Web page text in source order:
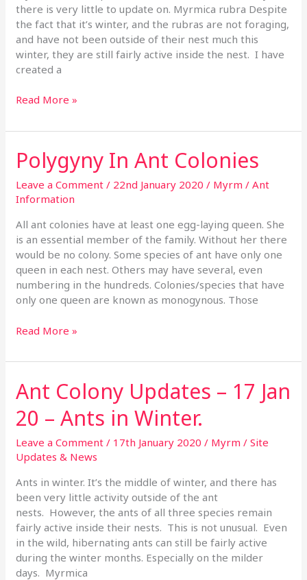
there is very little to update on. Myrmica rubra Despite
the fact that it’s winter, and the rubras are not foraging,
and have not been outside of their nest much this
winter, they are still fairly active inside the nest. I have
created a
Read More »
Polygyny In Ant Colonies
Leave a Comment / 22nd January 2020/ Myrm/Ant
Information
All ant colonies have at least one egg-laying queen. She
is an essential member of the family. Without her there
would be no colony. Some species of ant have only one
queen in each nest. Others may have several, even
numbering in the hundreds. Colonies/species that have
only one queen are known as monogynous. Those
Polygyny
In
Ant
Colonies
Read More »
Ant Colony Updates – 17 Jan
20 – Ants in Winter.
Leave a Comment / 17th January 2020/ Myrm/Site
Updates & News
Ants in winter. It’s the middle of winter, and there has
been very little activity outside of the ant
nests. However, the ants of all three species remain
fairly active inside their nests. This is not unusual. Even
in the wild, hibernating ants can still be fairly active
during the winter months. Especially on the milder
days. Myrmica
Ant
Colony
Updates
–
17
Jan
–
Ants
in
Winter.